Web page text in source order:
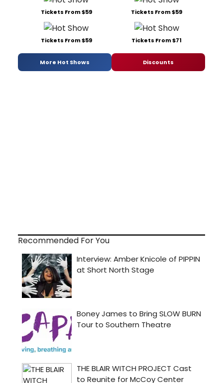
Tickets From $59 Tickets From $59
Tickets From $59 Tickets From $71
More Hot Shows Discounts
Recommended For You